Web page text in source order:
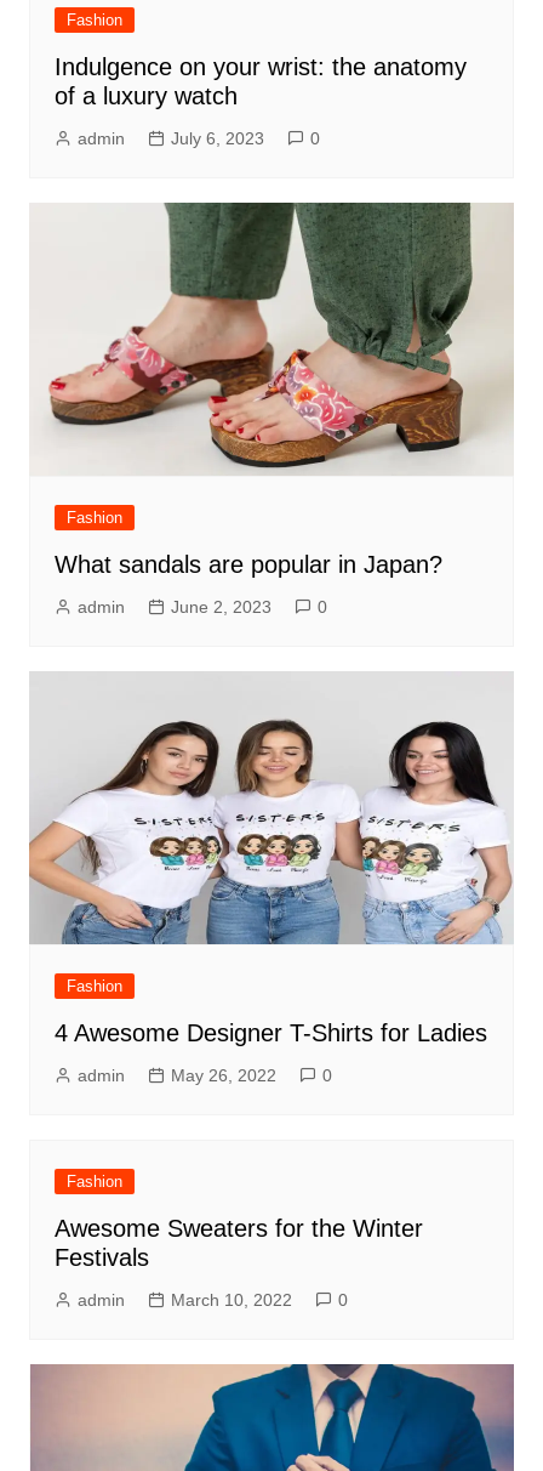
Fashion
Indulgence on your wrist: the anatomy
of a luxury watch
admin July 6, 2023 0
Fashion
What sandals are popular in Japan?
admin June 2, 2023 0
Fashion
4 Awesome Designer T-Shirts for Ladies
admin May 26, 2022 0
Fashion
Awesome Sweaters for the Winter
Festivals
admin March 10, 2022 0